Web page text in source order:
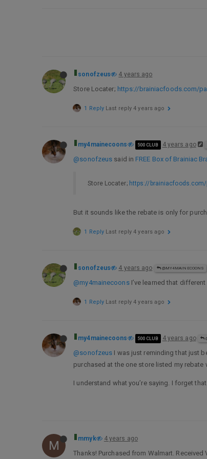
sonofzeus 4 years ago
Store Locater; https://brainiacfoods.com/
1 Reply Last reply4 years ago
my4mainecoons 500 CLUB 4 years ago
@sonofzeus said in FREE Box of Brainiac
Store Locater; https://
But it sounds like the rebate is only for
1 Reply Last reply4 years ago
sonofzeus 4 years ago @MY4MAINECOONS
@my4mainecoonsI’ve learned that
1 Reply Last reply4 years ago
my4mainecoons 500 CLUB 4 years ago
@sonofzeus I was just reminding that just
purchased at the one store listed my rebate
I understand what you’re saying. I forget
M mmyk 4 years ago
Thanks! Purchased from Walmart.